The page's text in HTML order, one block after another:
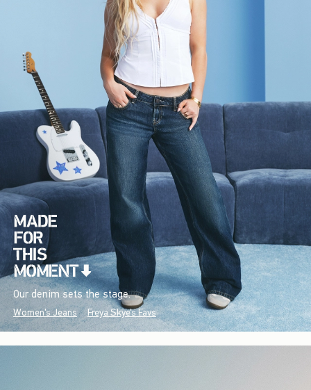
Our denim sets the stage.
Women's Jeans Freya Skye's Favs